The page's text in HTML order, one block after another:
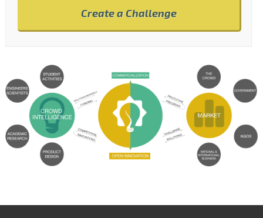
Create a Challenge